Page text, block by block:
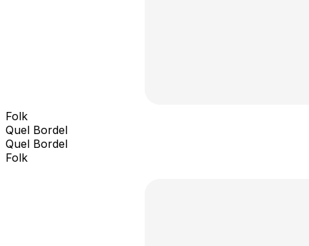
Folk
Quel Bordel
Quel Bordel
Folk